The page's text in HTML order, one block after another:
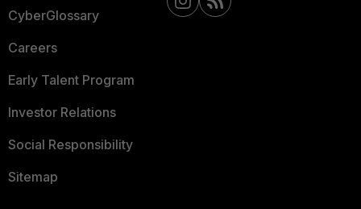
CyberGlossary
Careers
Early Talent Program
Investor Relations
Social Responsibility
Sitemap